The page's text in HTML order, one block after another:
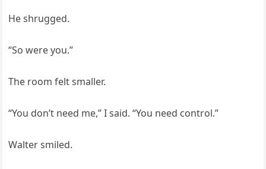
He shrugged.
“So were you.”
The room felt smaller.
“You don’t need me,” I said. “You need control.”
Walter smiled.